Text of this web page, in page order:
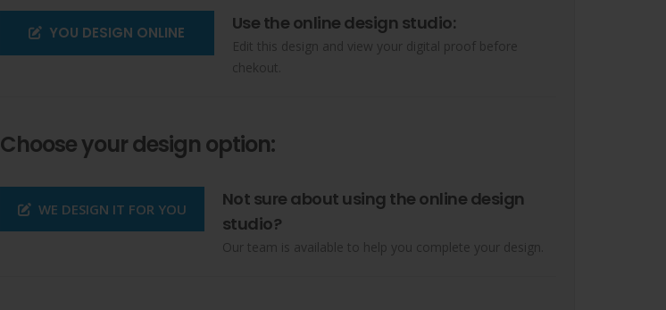
YOU DESIGN ONLINE Use the online design studio:
Edit this design and view your digital proof before
chekout.
Choose your design option:
WE DESIGN IT FOR YOU
Not sure about using the online design
studio?
Our team is available to help you complete your design.